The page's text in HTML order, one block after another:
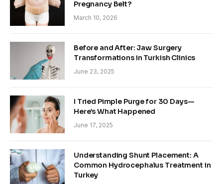
Pregnancy Belt?
March 10, 2026
Before and After: Jaw Surgery
Transformations in Turkish Clinics
June 23, 2025
I Tried Pimple Purge for 30 Days—
Here’s What Happened
June 17, 2025
Understanding Shunt Placement: A
Common Hydrocephalus Treatment in
Turkey